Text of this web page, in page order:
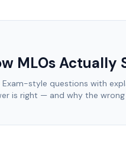
MLOs Actually
style questions with
is right — and why the wrong